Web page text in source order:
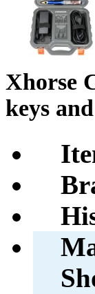
Xhorse
keys